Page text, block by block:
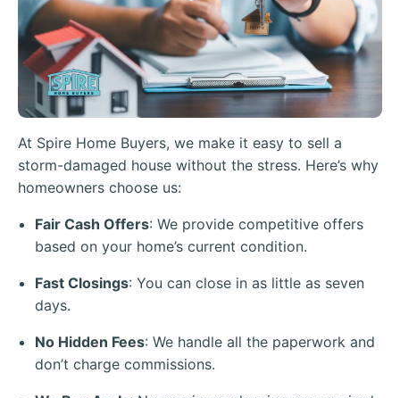
At Spire Home Buyers, we make it easy to sell a
storm-damaged house without the stress. Here’s why
homeowners choose us:
Fair Cash Offers: We provide competitive offers
based on your home’s current condition.
Fast Closings: You can close in as little as seven
days.
No Hidden Fees: We handle all the paperwork and
don’t charge commissions.